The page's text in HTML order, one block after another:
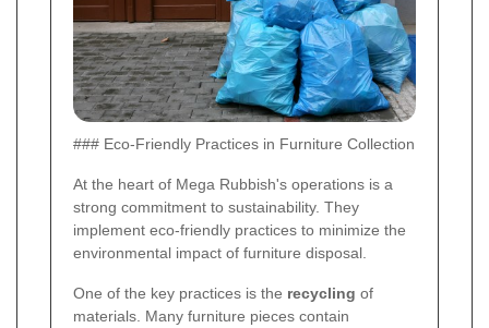
### Eco-Friendly Practices in Furniture Collection
At the heart of Mega Rubbish's operations is a
strong commitment to sustainability. They
implement eco-friendly practices to minimize the
environmental impact of furniture disposal.
One of the key practices is the recycling of
materials. Many furniture pieces contain